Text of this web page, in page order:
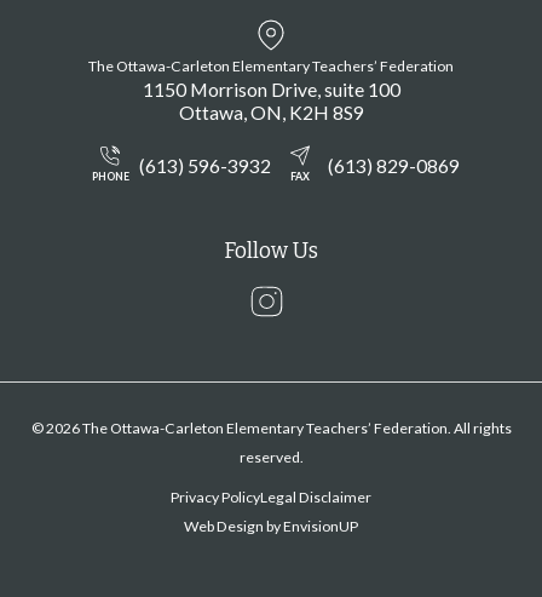
The Ottawa-Carleton Elementary Teachers’ Federation
1150 Morrison Drive, suite 100
Ottawa ON K2H 8S9
PHONE (613) 596-3932 FAX (613) 829-0869
Follow Us
Instagram
© 2026 The Ottawa-Carleton Elementary Teachers’ Federation. All rights
reserved.
Privacy PolicyLegal Disclaimer
Web Design byEnvisionUP